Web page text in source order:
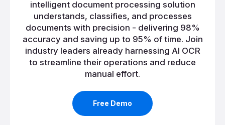
intelligent document processing solution
understands, classifies, and processes
documents with precision - delivering 98%
accuracy and saving up to 95% of time. Join
industry leaders already harnessing AI OCR
to streamline their operations and reduce
manual effort.
Free Demo